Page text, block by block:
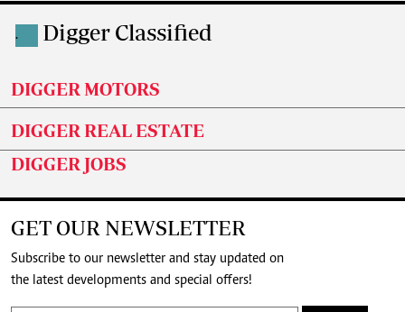
. Digger Classified
DIGGER MOTORS
DIGGER REAL ESTATE
DIGGER JOBS
GET OUR NEWSLETTER
Subscribe to our newsletter and stay updated on
the latest developments and special offers!